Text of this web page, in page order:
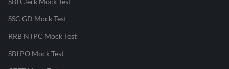
SSC GD Mock Test
RRB NTPC Mock Test
SBI PO Mock Test